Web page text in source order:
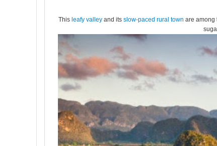
This leafy valleyand its slow-paced rural town are among